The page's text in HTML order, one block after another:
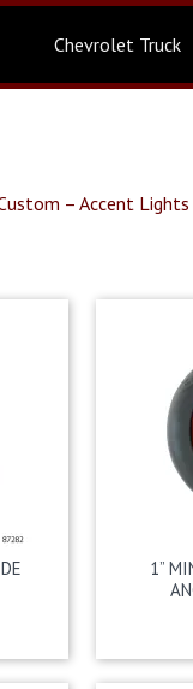
Chevrolet Truck
– Accent Lights
1”